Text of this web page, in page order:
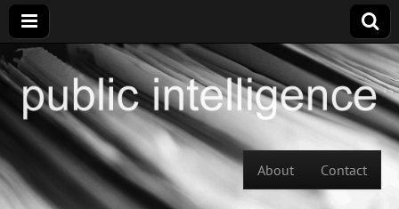
Main menu
About Contact